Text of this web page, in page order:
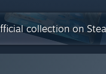
collection on